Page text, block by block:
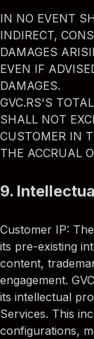
IN NO EVENT
INDIRECT,
DAMAGES
EVEN IF
DAMAGES.
GVC.RS'S
SHALL NOT
CUSTOMER IN
THE ACCRUAL
9.
Customer IP:
its pre-existing
content,
engagement.
its intellectual
Services. This
configurations,